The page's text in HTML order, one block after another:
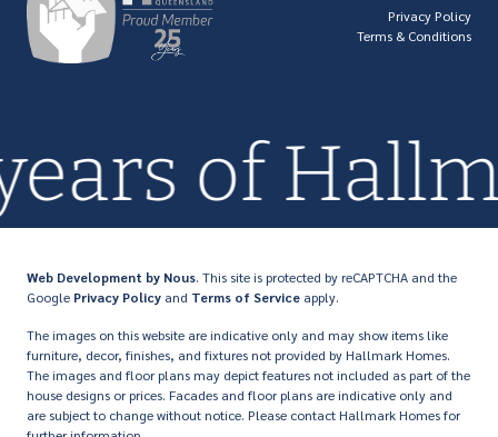
Privacy Policy
Terms & Conditions
of
Web Development by Nous. This site is protected by reCAPTCHA and the
Google Privacy Policy and Terms of Service apply.
The images on this website are indicative only and may show items like
furniture, decor, finishes, and fixtures not provided by Hallmark Homes.
The images and floor plans may depict features not included as part of the
house designs or prices. Facades and floor plans are indicative only and
are subject to change without notice. Please contact Hallmark Homes for